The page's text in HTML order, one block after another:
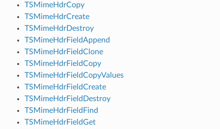
TSMimeHdrCopy
TSMimeHdrCreate
TSMimeHdrDestroy
TSMimeHdrFieldAppend
TSMimeHdrFieldClone
TSMimeHdrFieldCopy
TSMimeHdrFieldCopyValues
TSMimeHdrFieldCreate
TSMimeHdrFieldDestroy
TSMimeHdrFieldFind
TSMimeHdrFieldGet